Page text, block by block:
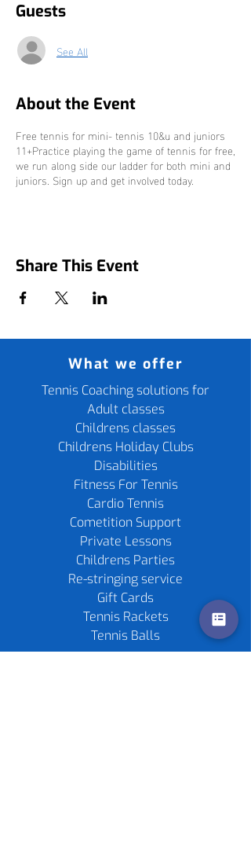
Guests
See All
About the Event
Free tennis for mini- tennis 10&u and juniors
11+Practice playing the game of tennis for free,
we run along side our ladder for both mini and
juniors. Sign up and get involved today.
Share This Event
What we offer
Tennis Coaching solutions for
Adult classes
Childrens classes
Childrens Holiday Clubs
Disabilities
Fitness For Tennis
Cardio Tennis
Cometition Support
Private Lessons
Childrens Parties
Re-stringing service
Gift Cards
Tennis Rackets
Tennis Balls